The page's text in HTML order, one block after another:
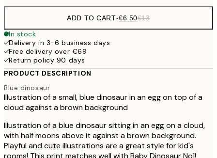
ADD TO CART-€6.50€13
In stock
Delivery in 3-6 business days
Free delivery over €69
Return policy 90 days
PRODUCT DESCRIPTION
Blue dinosaur
Illustration of a small, blue dinosaur in an egg on top of a
cloud against a brown background
Illustration of a blue dinosaur sitting in an egg on a cloud,
with half moons above it against a brown background.
Playful and cute illustrations are a great style for kid's
rooms! This print matches well with Baby Dinosaur No1!